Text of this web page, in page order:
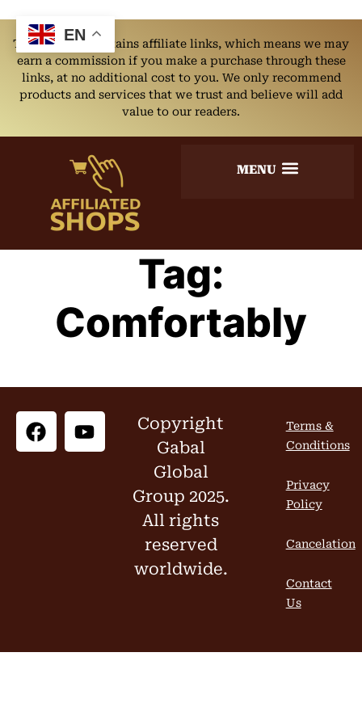
This website contains affiliate links, which means we may
earn a commission if you make a purchase through these
links, at no additional cost to you. We only recommend
products and services that we trust and believe will add
value to our readers.
Tag:
Comfortably
Copyright
Gabal
Global
Group 2025.
All rights
reserved
worldwide.
Terms &
Conditions
Privacy
Policy
Cancelation
Contact
Us
EN